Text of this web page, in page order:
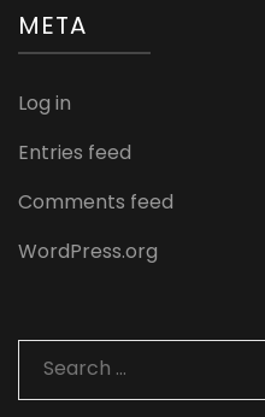
META
Log in
Entries feed
Comments feed
WordPress.org
Search
for: